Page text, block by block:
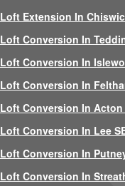
Loft Extension In
Loft Conversion In
Loft Conversion In
Loft Conversion In
Loft Conversion In Acton
Loft Conversion In Lee
Loft Conversion In
Loft Conversion In